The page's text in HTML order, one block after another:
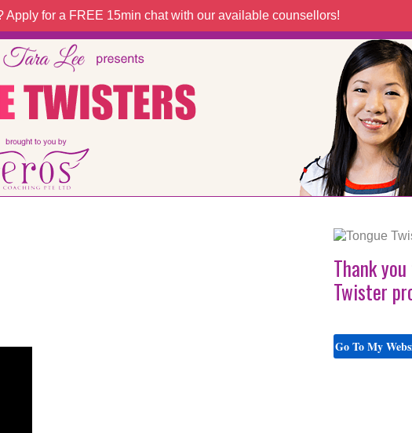
Apply for a FREE 15min chat with our available counsellors!
Thank
Twister